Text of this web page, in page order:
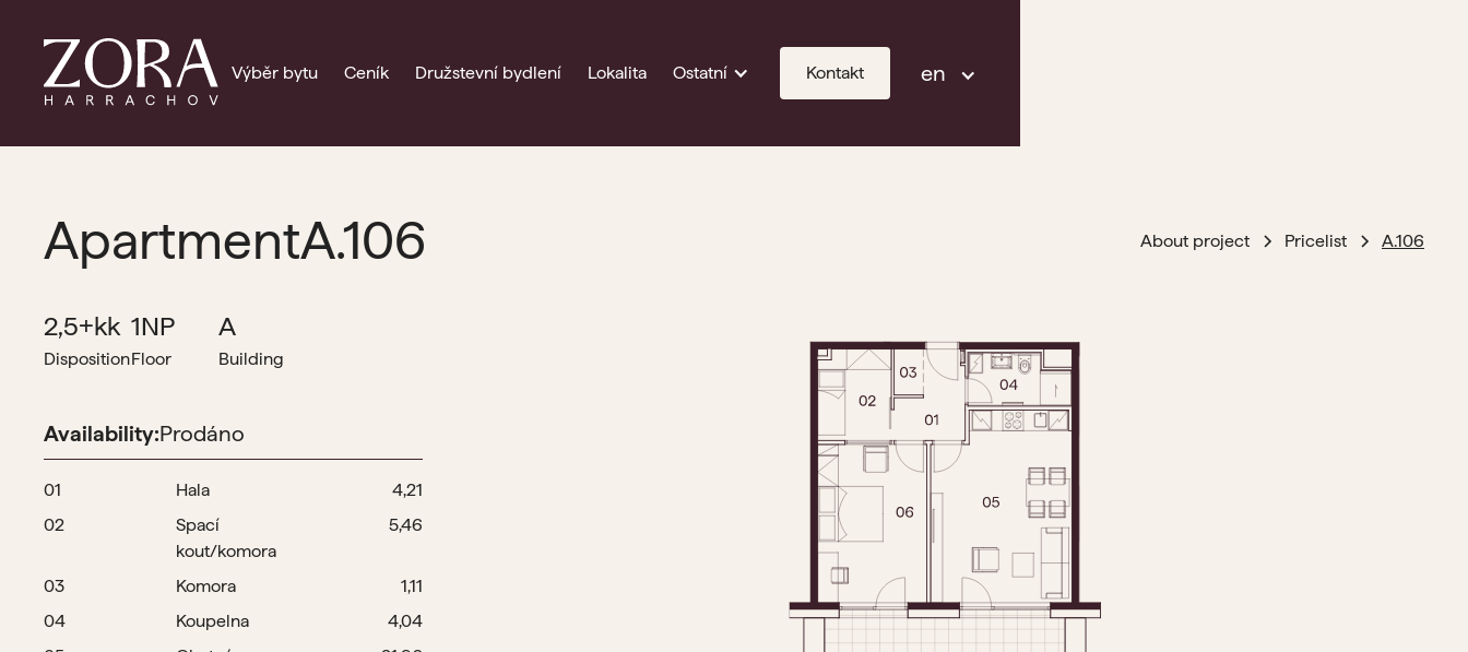
Výběr bytu Ceník Družstevní bydlení Lokalita Ostatní Kontakt en
ApartmentA.106 About project Pricelist A.106
2,5+kk 1NP A
DispositionFloor Building
Availability:Prodáno
01 Hala
4,21
02
Spací
kout/komora
5,46
03 Komora
1,11
04
Koupelna
4,04